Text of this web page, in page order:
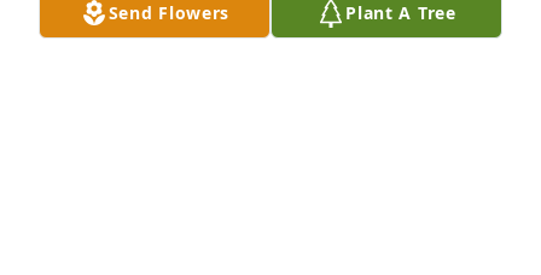
Send Flowers Plant A Tree